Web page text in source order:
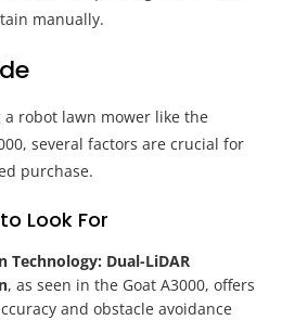
manually.
robot lawn mower like the
several factors are crucial for
purchase.
Look For
Technology: Dual-LiDAR
, as seen in the Goat A3000, offers
and obstacle avoidance